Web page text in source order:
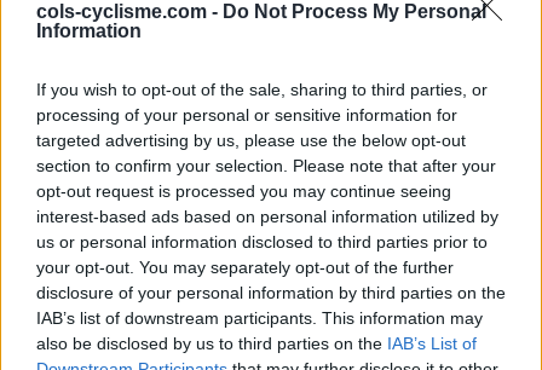
cols-cyclisme.com - Do Not Process My Personal
Information
If you wish to opt-out of the sale, sharing to third parties, or
processing of your personal or sensitive information for
targeted advertising by us, please use the below opt-out
section to confirm your selection. Please note that after your
opt-out request is processed you may continue seeing
interest-based ads based on personal information utilized by
us or personal information disclosed to third parties prior to
your opt-out. You may separately opt-out of the further
disclosure of your personal information by third parties on the
IAB’s list of downstream participants. This information may
also be disclosed by us to third parties on the IAB’s List of
Berghe Inférieur :863 m
Home> France >Nice Prealps>Berghe Inférieur
> Berghe Inférieur from Fontan : 863m
Ascents reserved for cyclists